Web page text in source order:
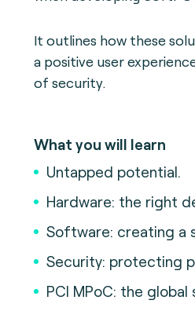
It outlines how these
a positive user
of security.
What you will learn
Untapped potential.
Hardware: the right
Software: creating a
Security: protecting
PCI MPoC: the